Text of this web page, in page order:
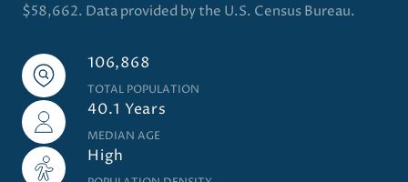
$58,662. Data provided by the U.S. Census Bureau.
106,868
TOTAL POPULATION
40.1 Years
MEDIAN AGE
High